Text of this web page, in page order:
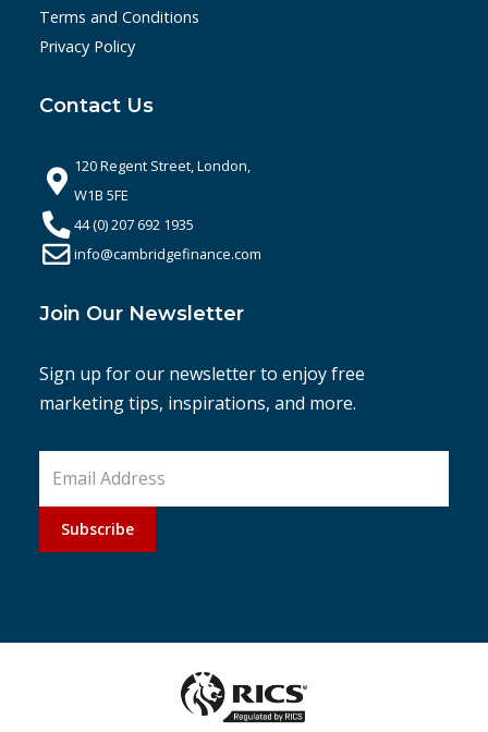
Terms and Conditions
Privacy Policy
Contact Us
120 Regent Street, London,
W1B 5FE
44 (0) 207 692 1935
info@cambridgefinance.com
Join Our Newsletter
Sign up for our newsletter to enjoy free
marketing tips, inspirations, and more.
Subscribe